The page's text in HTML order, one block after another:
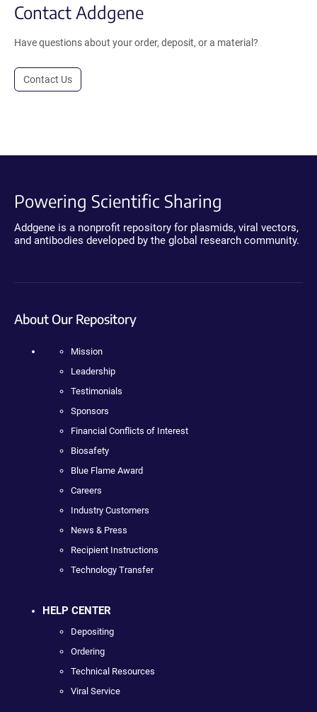
Contact Addgene
Have questions about your order, deposit, or a material?
Contact Us
Powering Scientific Sharing
Addgene is a nonprofit repository for plasmids, viral vectors,
and antibodies developed by the global research community.
About Our Repository
Mission
Leadership
Testimonials
Sponsors
Financial Conflicts of Interest
Biosafety
Blue Flame Award
Careers
Industry Customers
News & Press
Recipient Instructions
Technology Transfer
HELP CENTER
Depositing
Ordering
Technical Resources
Viral Service